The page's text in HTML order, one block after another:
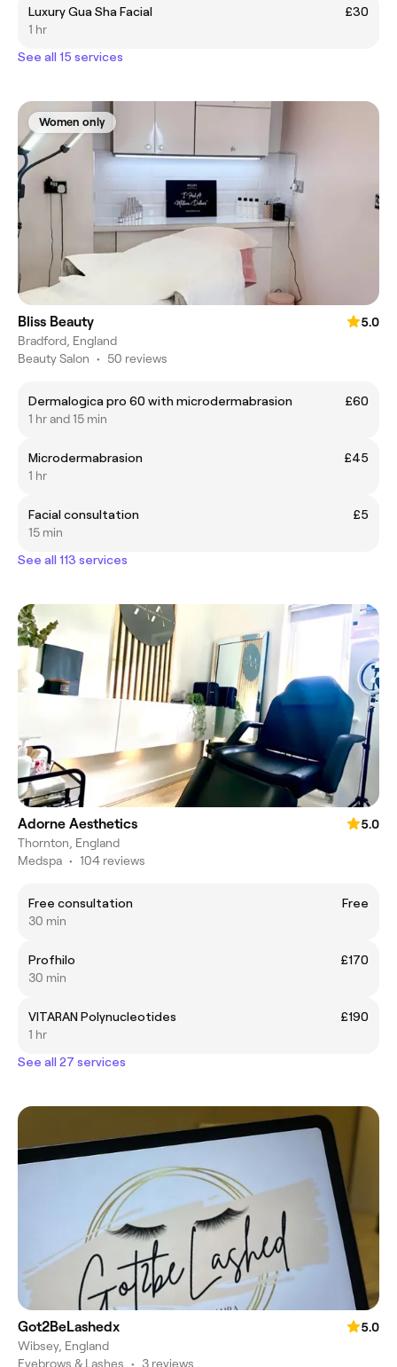
Luxury Gua Sha Facial
£30
1 hr
See all 15 services
Women only
Bliss Beauty
5.0
Bradford, England
Beauty Salon • 50 reviews
Dermalogica pro 60 with microdermabrasion
£60
1 hr and 15 min
Microdermabrasion
£45
1 hr
Facial consultation
£5
15 min
See all 113 services
Adorne Aesthetics
5.0
Thornton, England
Medspa • 104 reviews
Free consultation
Free
30 min
Profhilo
£170
30 min
VITARAN Polynucleotides
£190
1 hr
See all 27 services
Got2BeLashedx
5.0
Wibsey, England
Eyebrows & Lashes • 3 reviews